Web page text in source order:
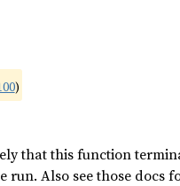
)
that this function
Also see those docs